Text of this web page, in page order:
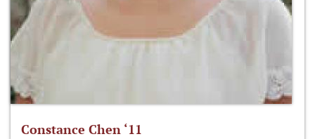
Constance Chen ‘11